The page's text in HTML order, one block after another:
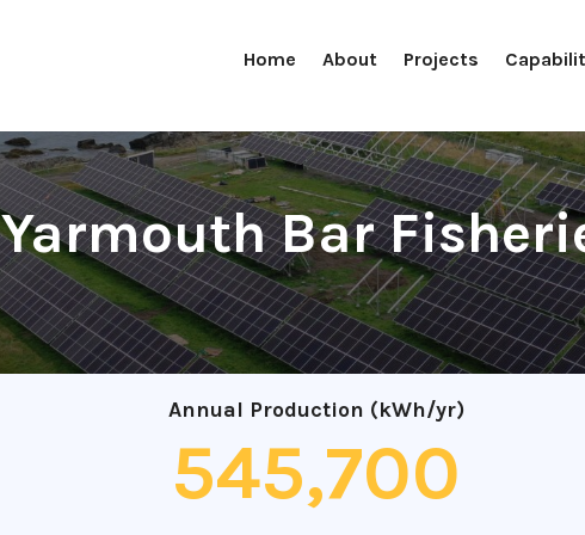
Home About Projects
Yarmouth Bar
Annual Production (kWh/yr)
545,700